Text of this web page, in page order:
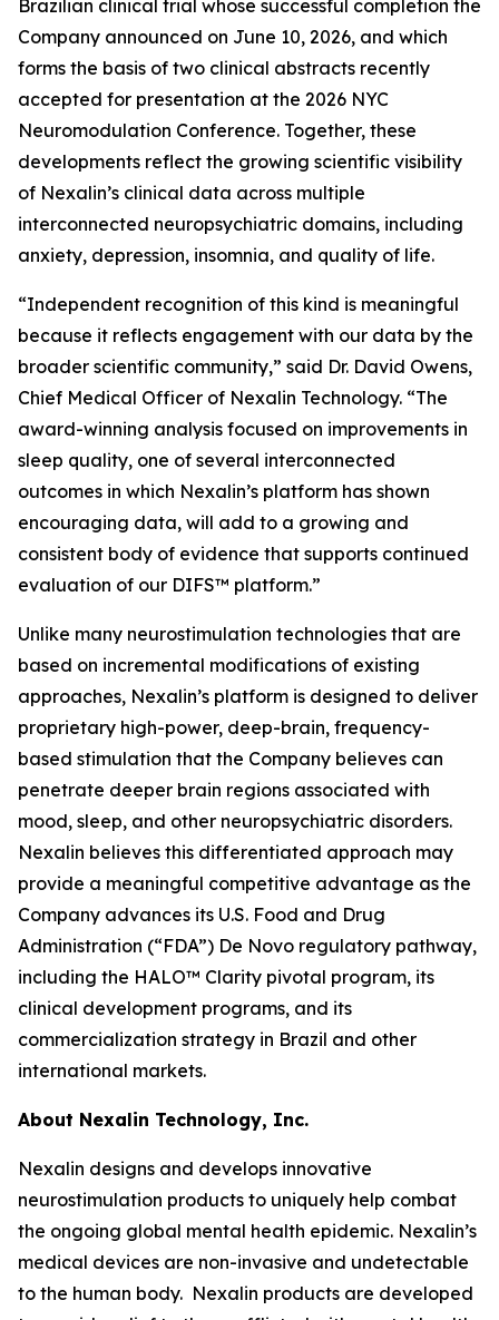
Brazilian clinical trial whose successful completion the
Company announced on June 10, 2026, and which
forms the basis of two clinical abstracts recently
accepted for presentation at the 2026 NYC
Neuromodulation Conference. Together, these
developments reflect the growing scientific visibility
of Nexalin’s clinical data across multiple
interconnected neuropsychiatric domains, including
anxiety, depression, insomnia, and quality of life.
“Independent recognition of this kind is meaningful
because it reflects engagement with our data by the
broader scientific community,” said Dr. David Owens,
Chief Medical Officer of Nexalin Technology. “The
award-winning analysis focused on improvements in
sleep quality, one of several interconnected
outcomes in which Nexalin’s platform has shown
encouraging data, will add to a growing and
consistent body of evidence that supports continued
evaluation of our DIFS™ platform.”
Unlike many neurostimulation technologies that are
based on incremental modifications of existing
approaches, Nexalin’s platform is designed to deliver
proprietary high-power, deep-brain, frequency-
based stimulation that the Company believes can
penetrate deeper brain regions associated with
mood, sleep, and other neuropsychiatric disorders.
Nexalin believes this differentiated approach may
provide a meaningful competitive advantage as the
Company advances its U.S. Food and Drug
Administration (“FDA”) De Novo regulatory pathway,
including the HALO™ Clarity pivotal program, its
clinical development programs, and its
commercialization strategy in Brazil and other
international markets.
About Nexalin Technology, Inc.
Nexalin designs and develops innovative
neurostimulation products to uniquely help combat
the ongoing global mental health epidemic. Nexalin’s
medical devices are non-invasive and undetectable
to the human body. Nexalin products are developed